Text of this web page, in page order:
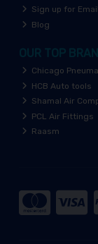
Sign up for
Blog
OUR TOP
Chicago
HCB Auto tools
Shamal Air
PCL Air Fittings
Raasm